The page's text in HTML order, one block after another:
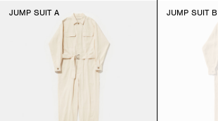
JUMP SUIT A JUMP SUIT B